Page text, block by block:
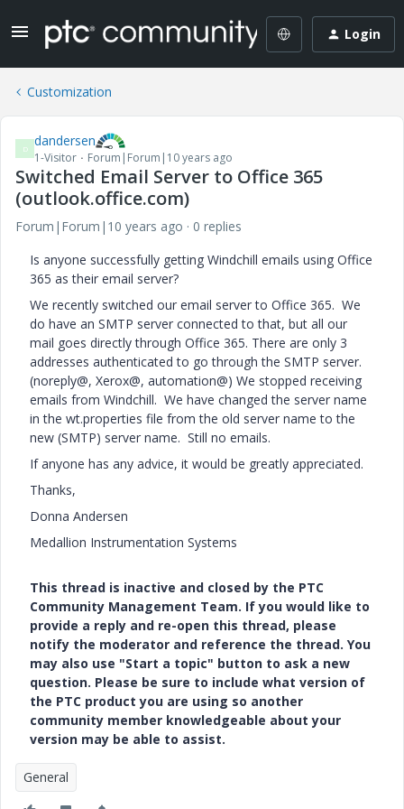
Login
Customization
D dandersen
1-Visitor Forum|Forum|10 years ago
Switched Email Server to Office 365
(outlook.office.com)
Forum|Forum|10 years ago
0 replies
Is anyone successfully getting Windchill emails using Office
365 as their email server?
We recently switched our email server to Office 365. We
do have an SMTP server connected to that, but all our
mail goes directly through Office 365. There are only 3
addresses authenticated to go through the SMTP server.
(noreply@, Xerox@, automation@) We stopped receiving
emails from Windchill. We have changed the server name
in the wt.properties file from the old server name to the
new (SMTP) server name. Still no emails.
If anyone has any advice, it would be greatly appreciated.
Thanks,
Donna Andersen
Medallion Instrumentation Systems
This thread is inactive and closed by the PTC
Community Management Team. If you would like to
provide a reply and re-open this thread, please
notify the moderator and reference the thread. You
may also use "Start a topic" button to ask a new
question. Please be sure to include what version of
the PTC product you are using so another
community member knowledgeable about your
version may be able to assist.
General